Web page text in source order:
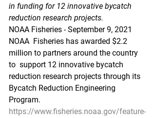
in funding for 12 innovative bycatch
reduction research projects.
NOAA Fisheries - September 9, 2021
NOAA  Fisheries has awarded $2.2
million to partners around the country
to  support 12 innovative bycatch
reduction research projects through its
Bycatch Reduction Engineering
Program.
https://www.fisheries.noaa.gov/feature-